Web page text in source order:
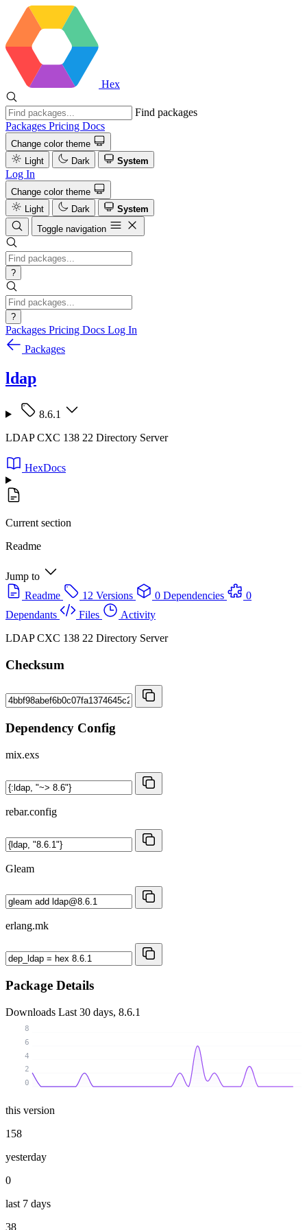
Hex
Find packages
Packages Pricing Docs
Change color theme
Light
Dark System
Log In
Change color theme
Light
Dark
System
Toggle navigation
?
?
Packages Pricing Docs Log In
Packages
ldap
8.6.1
LDAP CXC 138 22 Directory Server
HexDocs
Current section
Readme
Jump to
Readme
12 Versions 0 Dependencies
0
Dependants
Files
Activity
LDAP CXC 138 22 Directory Server
Checksum
Dependency Config
mix.exs
rebar.config
Gleam
erlang.mk
Package Details
Downloads Last 30 days, 8.6.1
0
2
4
6
8
this version
158
yesterday
0
last 7 days
38